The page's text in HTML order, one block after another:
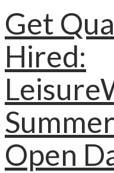
Get
Hired:
Open